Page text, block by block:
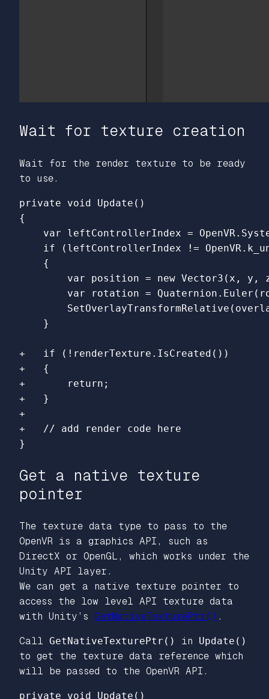
Wait for texture creation
Wait for the render texture to be ready
to use.
{
var leftControllerIndex =
if (leftControllerIndex !=
    {
var position = new Vector3(x, y,
var rotation =
+   if (!renderTexture.IsCreated())
+   {
+       return;
+   }
+
Get a native texture
pointer
The texture data type to pass to the
OpenVR is a graphics API, such as
DirectX or OpenGL, which works under the
Unity API layer.
We can get a native texture pointer to
access the low level API texture data
with Unity’s GetNativeTexturePtr() .
Call GetNativeTexturePtr() in Update()
to get the texture data reference which
will be passed to the OpenVR API.